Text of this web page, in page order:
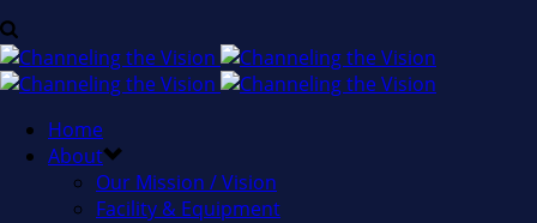
Home
About
Our Mission / Vision
Facility & Equipment